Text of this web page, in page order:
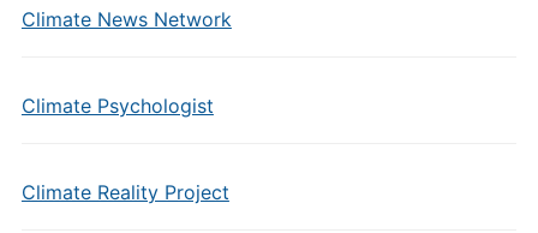
Climate News Network
Climate Psychologist
Climate Reality Project